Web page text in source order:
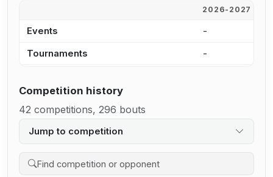
2026-2027
Events -
Tournaments -
Competition history
42 competitions, 296 bouts
Jump to competition
Search competition history